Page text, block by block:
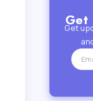
Get
Get